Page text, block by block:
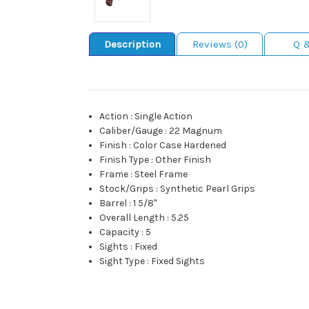
Description Reviews (0) Q
Action : Single Action
Caliber/Gauge :22 Magnum
Finish :Color Case Hardened
Finish Type :Other Finish
Frame : Steel Frame
Stock/Grips : Synthetic Pearl Grips
Barrel :1 5/8"
Overall Length : 5.25
Capacity : 5
Sights : Fixed
Sight Type : Fixed Sights